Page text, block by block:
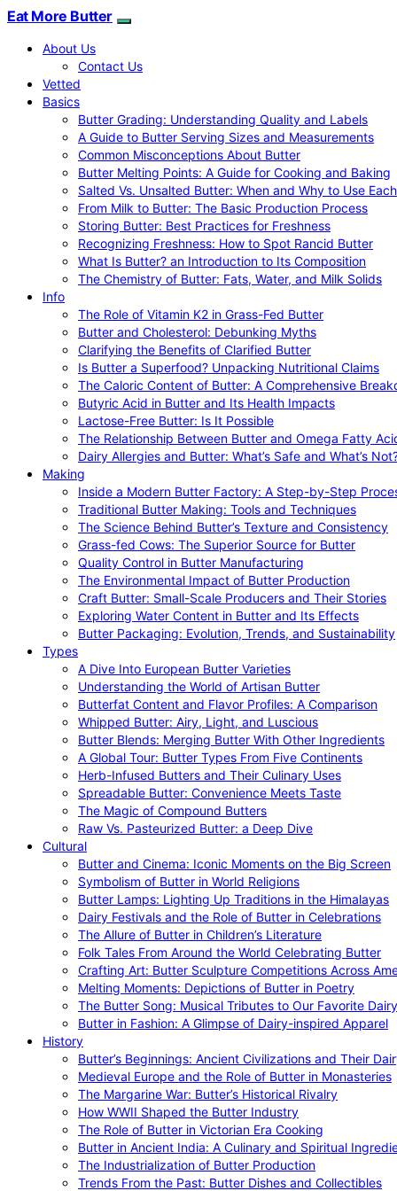
Eat More Butter
About Us
Contact Us
Vetted
Basics
Butter Grading: Understanding Quality and Labels
A Guide to Butter Serving Sizes and Measurements
Common Misconceptions About Butter
Butter Melting Points: A Guide for Cooking and Baking
Salted Vs. Unsalted Butter: When and Why to Use Each
From Milk to Butter: The Basic Production Process
Storing Butter: Best Practices for Freshness
Recognizing Freshness: How to Spot Rancid Butter
What Is Butter? an Introduction to Its Composition
The Chemistry of Butter: Fats, Water, and Milk Solids
Info
The Role of Vitamin K2 in Grass-Fed Butter
Butter and Cholesterol: Debunking Myths
Clarifying the Benefits of Clarified Butter
Is Butter a Superfood? Unpacking Nutritional Claims
The Caloric Content of Butter: A Comprehensive
Butyric Acid in Butter and Its Health Impacts
Lactose-Free Butter: Is It Possible
The Relationship Between Butter and Omega Fatty
Dairy Allergies and Butter: What’s Safe and What’s
Making
Inside a Modern Butter Factory: A Step-by-Step
Traditional Butter Making: Tools and Techniques
The Science Behind Butter’s Texture and Consistency
Grass-fed Cows: The Superior Source for Butter
Quality Control in Butter Manufacturing
The Environmental Impact of Butter Production
Craft Butter: Small-Scale Producers and Their Stories
Exploring Water Content in Butter and Its Effects
Butter Packaging: Evolution, Trends, and Sustainability
Types
A Dive Into European Butter Varieties
Understanding the World of Artisan Butter
Butterfat Content and Flavor Profiles: A Comparison
Whipped Butter: Airy, Light, and Luscious
Butter Blends: Merging Butter With Other Ingredients
A Global Tour: Butter Types From Five Continents
Herb-Infused Butters and Their Culinary Uses
Spreadable Butter: Convenience Meets Taste
The Magic of Compound Butters
Raw Vs. Pasteurized Butter: a Deep Dive
Cultural
Butter and Cinema: Iconic Moments on the Big Screen
Symbolism of Butter in World Religions
Butter Lamps: Lighting Up Traditions in the Himalayas
Dairy Festivals and the Role of Butter in Celebrations
The Allure of Butter in Children’s Literature
Folk Tales From Around the World Celebrating Butter
Crafting Art: Butter Sculpture Competitions Across
Melting Moments: Depictions of Butter in Poetry
The Butter Song: Musical Tributes to Our Favorite Dairy
Butter in Fashion: A Glimpse of Dairy-inspired Apparel
History
Butter’s Beginnings: Ancient Civilizations and Their
Medieval Europe and the Role of Butter in Monasteries
The Margarine War: Butter’s Historical Rivalry
How WWII Shaped the Butter Industry
The Role of Butter in Victorian Era Cooking
Butter in Ancient India: A Culinary and Spiritual
The Industrialization of Butter Production
Trends From the Past: Butter Dishes and Collectibles